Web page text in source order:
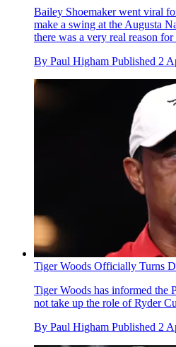
Bailey Shoemaker went viral
make a swing at the Augusta
there was a very real reason for
By Paul Higham Published 2
Tiger Woods Officially Turns
Tiger Woods has informed the
not take up the role of Ryder
By Paul Higham Published 2